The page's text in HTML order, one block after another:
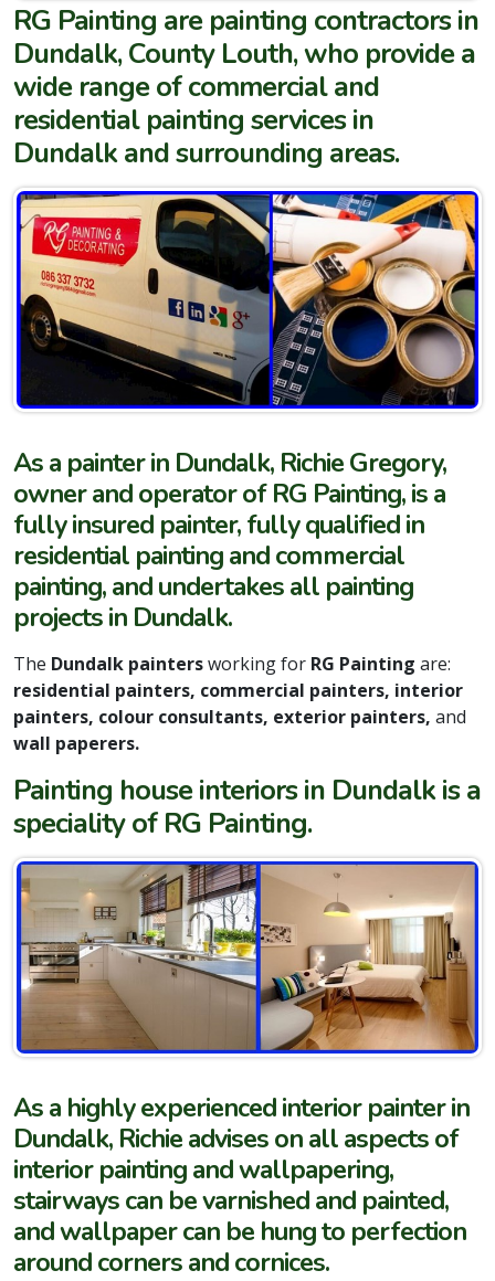
RG Painting are painting contractors in
Dundalk, County Louth, who provide a
wide range of commercial and
residential painting services in
Dundalk and surrounding areas.
As a painter in Dundalk, Richie Gregory,
owner and operator of RG Painting, is a
fully insured painter, fully qualified in
residential painting and commercial
painting, and undertakes all painting
projects in Dundalk.
The Dundalk paintersworking for RG Painting are:
residential painters, commercial painters, interior
painters, colour consultants, exterior painters, and
wall paperers.
Painting house interiors in Dundalk is a
speciality of RG Painting.
As a highly experienced interior painter in
Dundalk, Richie advises on all aspects of
interior painting and wallpapering,
stairways can be varnished and painted,
and wallpaper can be hung to perfection
around corners and cornices.